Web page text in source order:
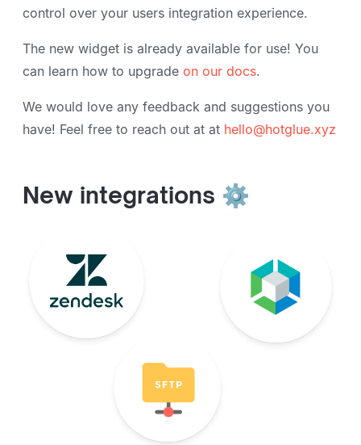
control over your users integration experience.
The new widget is already available for use! You
can learn how to upgrade on our docs.
We would love any feedback and suggestions you
have! Feel free to reach out at at hello@hotglue.xyz
New integrations ⚙️